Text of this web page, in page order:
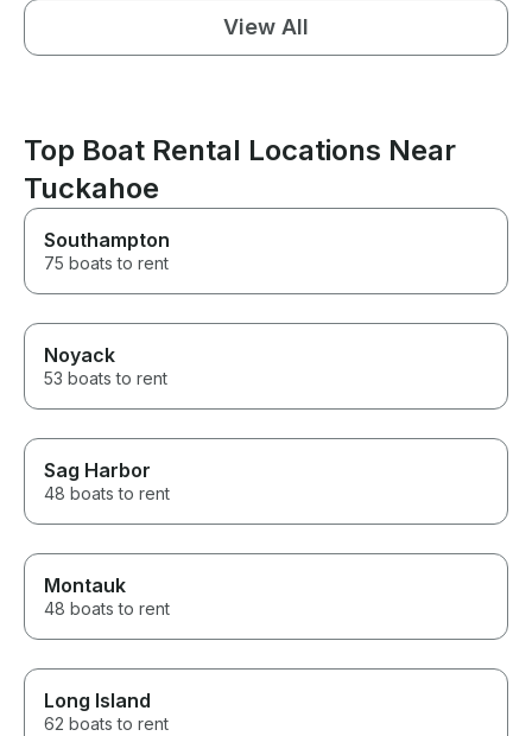
View All
Top Boat Rental Locations Near
Tuckahoe
Southampton
75 boats to rent
Noyack
53 boats to rent
Sag Harbor
48 boats to rent
Montauk
48 boats to rent
Long Island
62 boats to rent